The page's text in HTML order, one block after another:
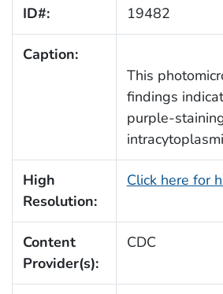
ID#: 19482
Caption:
This
findings
purple-
High
Resolution:
Click here for
Content
Provider(s):
CDC